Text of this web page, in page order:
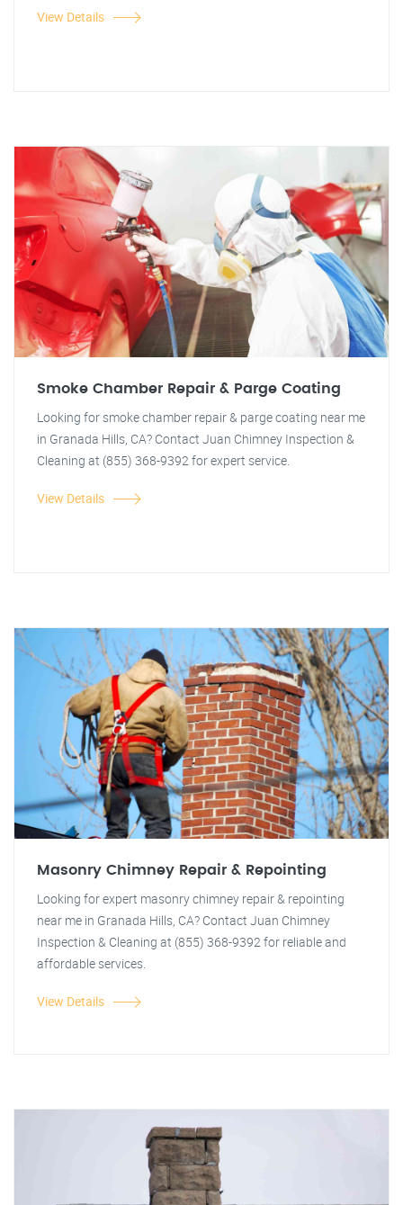
View Details
Smoke Chamber Repair & Parge Coating
Looking for smoke chamber repair & parge coating near me
in Granada Hills, CA? Contact Juan Chimney Inspection &
Cleaning at (855) 368-9392 for expert service.
View Details
Masonry Chimney Repair & Repointing
Looking for expert masonry chimney repair & repointing
near me in Granada Hills, CA? Contact Juan Chimney
Inspection & Cleaning at (855) 368-9392 for reliable and
affordable services.
View Details